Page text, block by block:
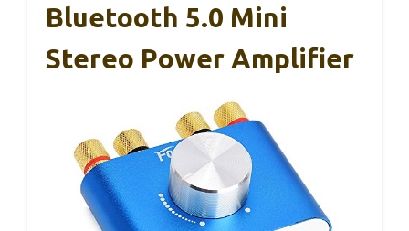
Bluetooth 5.0 Mini
Stereo Power Amplifier